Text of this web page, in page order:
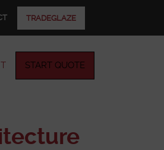
TRADEGLAZE
START QUOTE